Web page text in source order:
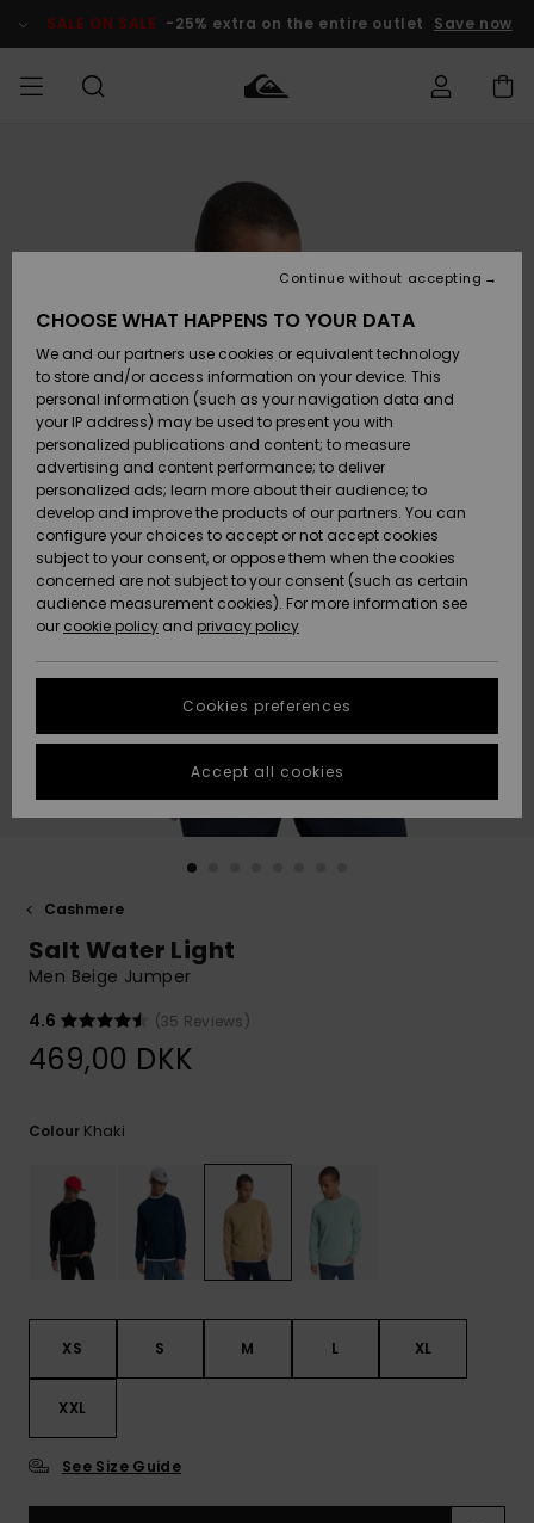
Product SALE ON SALE -25% extra on the entire outlet Save now
Accessories
SKO & Flip-
flops
Surf / Vand
Snow
Nye
ankomster
Highlights
Accessories
SKO & Flip-
flops
Surf / Vand
Sne
Nye
ankomster
Highlights
Nye
ankomster
Highlights
Snow
SURF
Shop
Highlights
Community
SNOW
Shop
DAME
SNOWSHOP
Highlights
Community
SALE ON
SALE
OUTLET
Outlet
Women
HELP &
CONTACT
order
Payment
Gift Card
Quiksilver
Freedom
Data Protection
Start a
conversation
fastest answer
to your
question.
to the most
common
access our
contact form.
STORELOCATOR
GIFTCARDS
Cashmere
Salt Water Light
Men Beige Jumper
4.6
(35 Reviews)
469,00 DKK
Colour Khaki
XS S M L XL
XXL
See Size Guide
CHOOSE WHAT HAPPENS TO YOUR DATA
We and our partners use cookies or equivalent technology
to store and/or access information on your device. This
personal information (such as your navigation data and
your IP address) may be used to present you with
personalized publications and content; to measure
advertising and content performance; to deliver
personalized ads; learn more about their audience; to
develop and improve the products of our partners. You can
configure your choices to accept or not accept cookies
subject to your consent, or oppose them when the cookies
concerned are not subject to your consent (such as certain
audience measurement cookies). For more information see
our cookie policy and privacy policy
Cookies preferences
Continue without accepting
Accept all cookies